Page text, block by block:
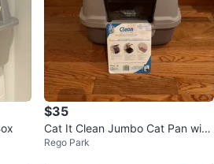
$35
Cat It Clean Jumbo Cat Pan with
Hood
Rego Park